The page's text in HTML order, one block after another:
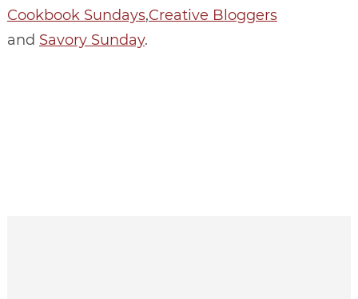
Cookbook Sundays,Creative Bloggers
and Savory Sunday.